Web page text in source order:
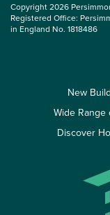
Copyright 2026
Registered Office:
in England No. 1818486
New
Wide
Discover